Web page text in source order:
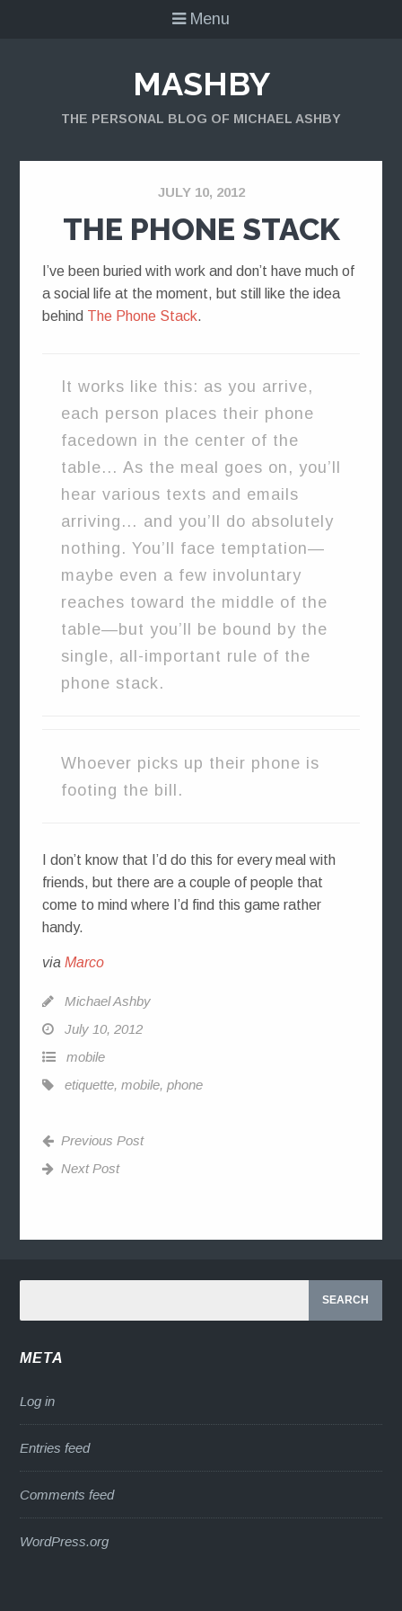
Menu
MASHBY
THE PERSONAL BLOG OF MICHAEL ASHBY
JULY 10, 2012
THE PHONE STACK
I’ve been buried with work and don’t have much of
a social life at the moment, but still like the idea
behind The Phone Stack.
It works like this: as you arrive,
each person places their phone
facedown in the center of the
table… As the meal goes on, you’ll
hear various texts and emails
arriving… and you’ll do absolutely
nothing. You’ll face temptation—
maybe even a few involuntary
reaches toward the middle of the
table—but you’ll be bound by the
single, all-important rule of the
phone stack.
Whoever picks up their phone is
footing the bill.
I don’t know that I’d do this for every meal with
friends, but there are a couple of people that
come to mind where I’d find this game rather
handy.
via Marco
Michael Ashby
July 10, 2012
mobile
etiquette, mobile, phone
Previous Post
Next Post
META
Log in
Entries feed
Comments feed
WordPress.org